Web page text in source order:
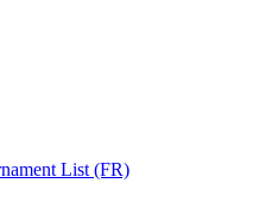
List (FR)